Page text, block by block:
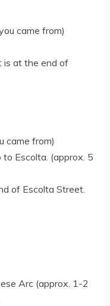
came from)
is at the end of
came from)
Escolta. (approx. 5
of Escolta Street.
Arc (approx. 1-2